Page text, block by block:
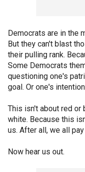
Democrats are in the
But they can't blast
their pulling rank.
Some Democrats
questioning one's
goal. Or one's
This isn't about red or
white. Because this
us. After all, we all
Now hear us out.